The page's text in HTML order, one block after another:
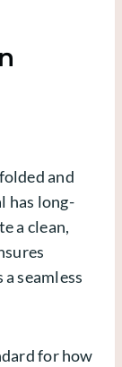
and
has long-
a clean,
seamless
for how